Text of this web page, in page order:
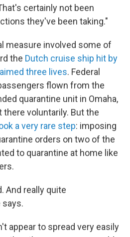
certainly not been
they've been taking."
measure involved some of
the Dutch cruise ship hit by
three lives. Federal
flown from the
quarantine unit in Omaha,
there voluntarily. But the
a very rare step: imposing
orders on two of the
to quarantine at home like
And really quite
says.
appear to spread very easily